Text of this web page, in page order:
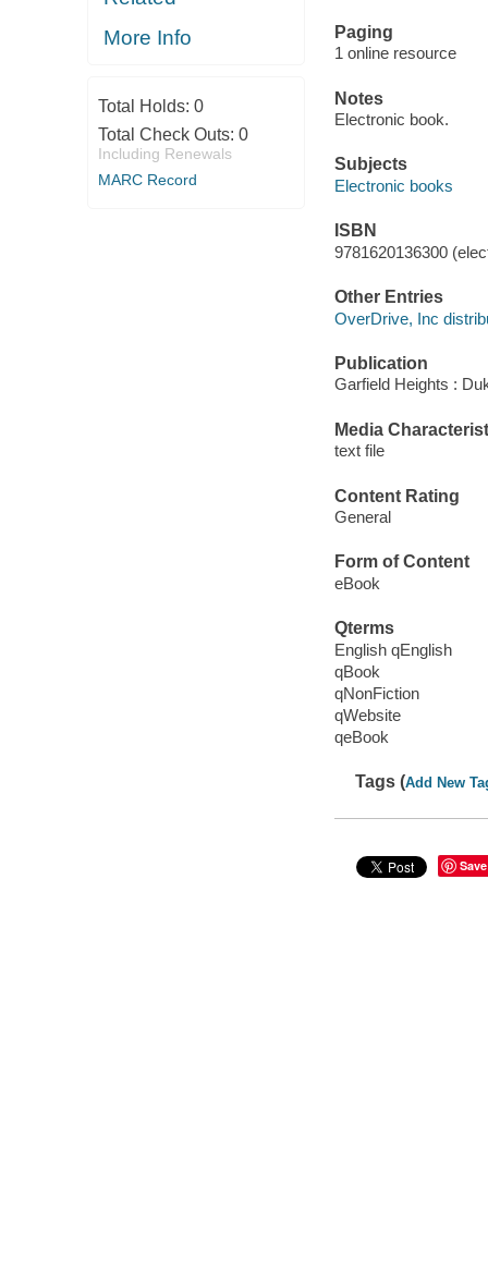
More Info
Total Holds: 0
Total Check Outs: 0
Including Renewals
MARC Record
Paging
1 online resource
Notes
Electronic book.
Subjects
Electronic books
ISBN
9781620136300
Other Entries
OverDrive, Inc
Publication
Garfield Heights :
Media
text file
Content Rating
General
Form of Content
eBook
Qterms
English qEnglish
qBook
qNonFiction
qWebsite
qeBook
Tags (Add New
Save